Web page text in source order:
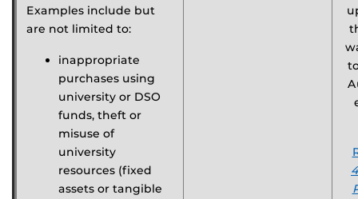
Examples include but
are not limited to:
inappropriate
purchases using
university or DSO
funds, theft or
misuse of
university
resources (fixed
assets or tangible